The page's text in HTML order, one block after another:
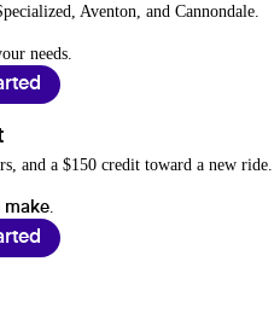
Aventon, and Cannondale.
needs.
and a $150 credit toward a new ride.
make